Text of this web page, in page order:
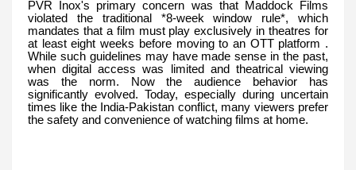
PVR Inox's primary concern was that Maddock Films
violated the traditional *8-week window rule*, which
mandates that a film must play exclusively in theatres for
at least eight weeks before moving to an OTT platform .
While such guidelines may have made sense in the past,
when digital access was limited and theatrical viewing
was the norm. Now the audience behavior has
significantly evolved. Today, especially during uncertain
times like the India-Pakistan conflict, many viewers prefer
the safety and convenience of watching films at home.